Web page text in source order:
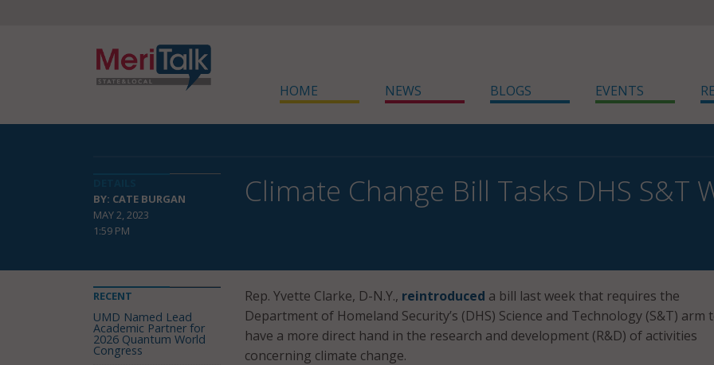
HOME NEWS BLOGS EVENTS
BY: CATE BURGAN
MAY 2, 2023
1:59 PM
Climate Change Bill Tasks DHS S&T
Rep. Yvette Clarke, D-N.Y., reintroduced a bill last week that requires the
Department of Homeland Security’s (DHS) Science and Technology (S&T) arm
have a more direct hand in the research and development (R&D) of activities
concerning climate change.
RECENT
UMD Named Lead
Academic Partner for
2026 Quantum World
Congress